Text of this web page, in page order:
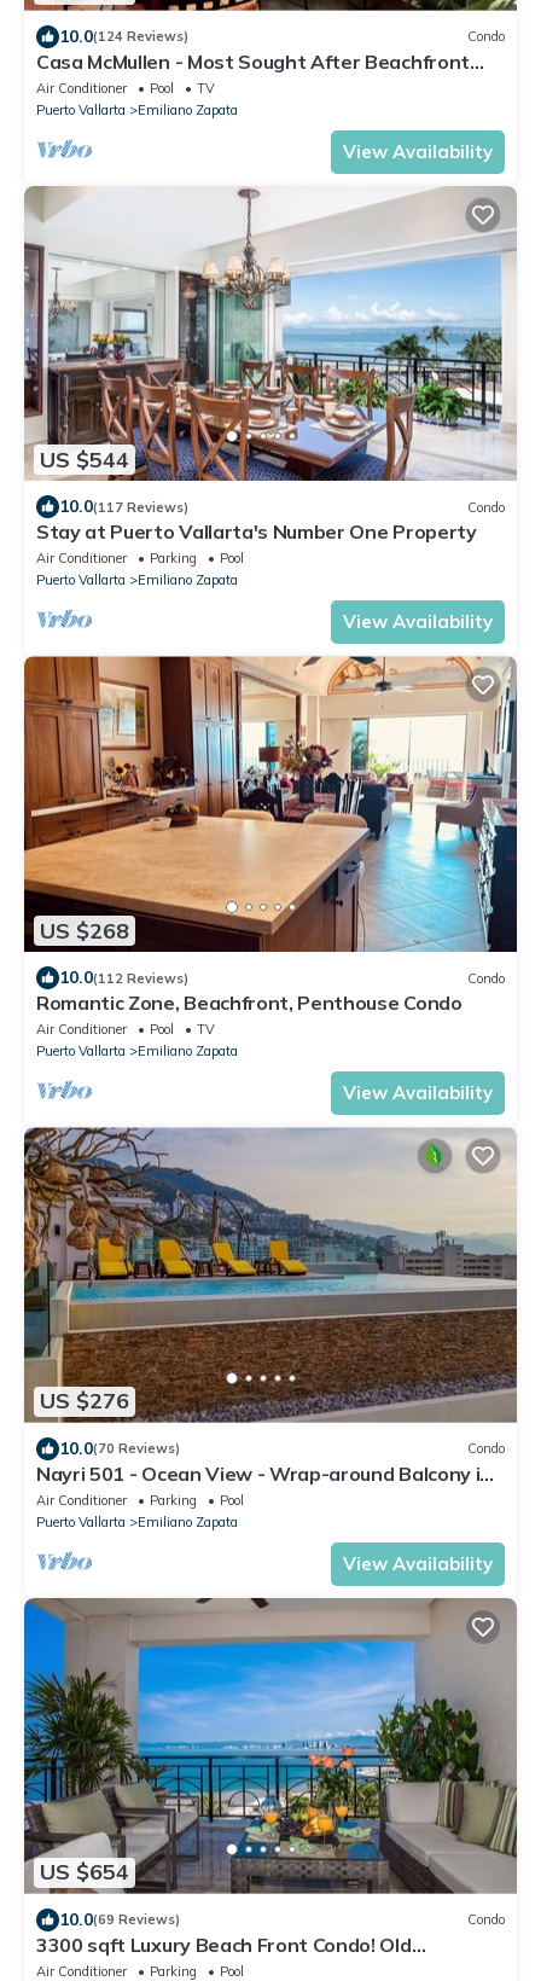
10.0(124 Reviews) Condo
Casa McMullen - Most Sought After Beachfront
Property
Air Conditioner Pool
TV
Puerto Vallarta
Emiliano Zapata
View Availability
US $544
10.0(117 Reviews) Condo
Stay at Puerto Vallarta's Number One Property
Air Conditioner Parking
Pool
Puerto Vallarta
Emiliano Zapata
View Availability
US $268
10.0(112 Reviews) Condo
Romantic Zone, Beachfront, Penthouse Condo
Air Conditioner Pool
TV
Puerto Vallarta
Emiliano Zapata
View Availability
US $276
10.0(70 Reviews) Condo
Nayri 501 - Ocean View - Wrap-around Balcony in
Zona Romantica
Air Conditioner Parking
Pool
Puerto Vallarta
Emiliano Zapata
View Availability
US $654
10.0(69 Reviews) Condo
3300 sqft Luxury Beach Front Condo! Old
Town/Romantic Zone/Molino de Agua
Air Conditioner Parking
Pool